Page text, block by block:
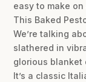
easy to make
This Baked
We’re talking
slathered in
glorious blanket
It’s a classic